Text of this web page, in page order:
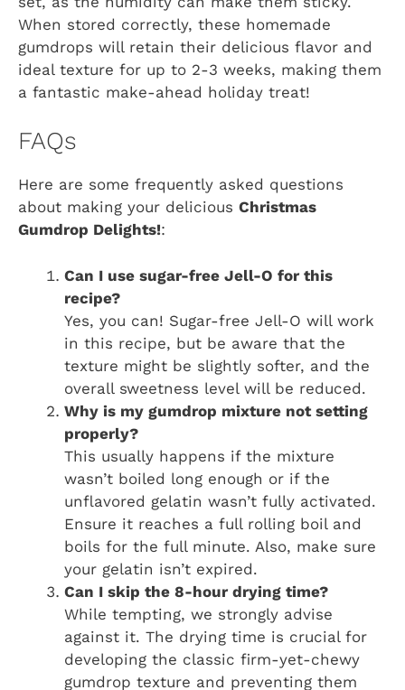
When stored correctly, these homemade
gumdrops will retain their delicious flavor and
ideal texture for up to 2-3 weeks, making them
a fantastic make-ahead holiday treat!
FAQs
Here are some frequently asked questions
about making your delicious Christmas
Gumdrop Delights!:
Can I use sugar-free Jell-O for this
recipe?
Yes, you can! Sugar-free Jell-O will work
in this recipe, but be aware that the
texture might be slightly softer, and the
overall sweetness level will be reduced.
Why is my gumdrop mixture not setting
properly?
This usually happens if the mixture
wasn’t boiled long enough or if the
unflavored gelatin wasn’t fully activated.
Ensure it reaches a full rolling boil and
boils for the full minute. Also, make sure
your gelatin isn’t expired.
Can I skip the 8-hour drying time?
While tempting, we strongly advise
against it. The drying time is crucial for
developing the classic firm-yet-chewy
gumdrop texture and preventing them